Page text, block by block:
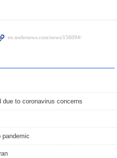
due to coronavirus concerns
pandemic